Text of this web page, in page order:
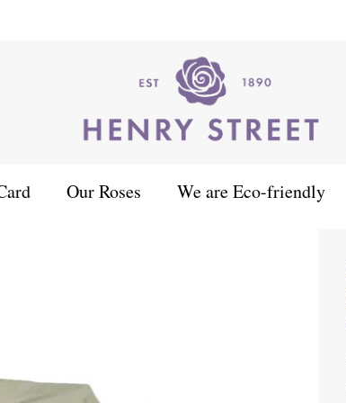
Our Roses We are Eco-friendly